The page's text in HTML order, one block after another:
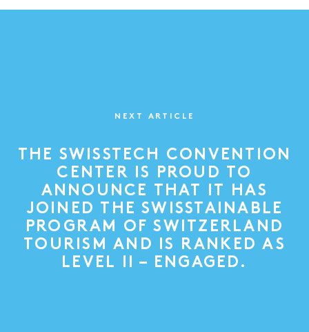
NEXT ARTICLE
THE SWISSTECH CONVENTION
CENTER IS PROUD TO
ANNOUNCE THAT IT HAS
JOINED THE SWISSTAINABLE
PROGRAM OF SWITZERLAND
TOURISM AND IS RANKED AS
LEVEL II – ENGAGED.